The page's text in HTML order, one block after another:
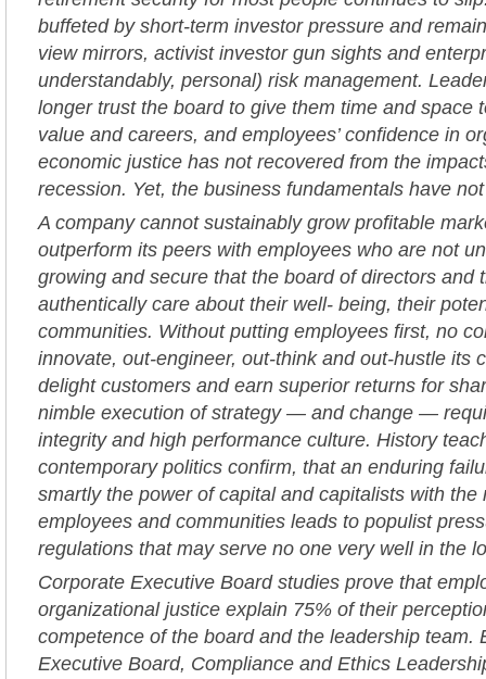
buffeted by short-term investor pressure and
view mirrors, activist investor gun sights and
understandably, personal) risk management.
longer trust the board to give them time and space
value and careers, and employees’ confidence in
economic justice has not recovered from the
recession. Yet, the business fundamentals have
A company cannot sustainably grow profitable
outperform its peers with employees who are not
growing and secure that the board of directors and
authentically care about their well- being, their
communities. Without putting employees first, no
innovate, out-engineer, out-think and out-hustle its
delight customers and earn superior returns for
nimble execution of strategy — and change —
integrity and high performance culture. History
contemporary politics confirm, that an enduring
smartly the power of capital and capitalists with the
employees and communities leads to populist
regulations that may serve no one very well in the
Corporate Executive Board studies prove that
organizational justice explain 75% of their
competence of the board and the leadership team.
Executive Board, Compliance and Ethics